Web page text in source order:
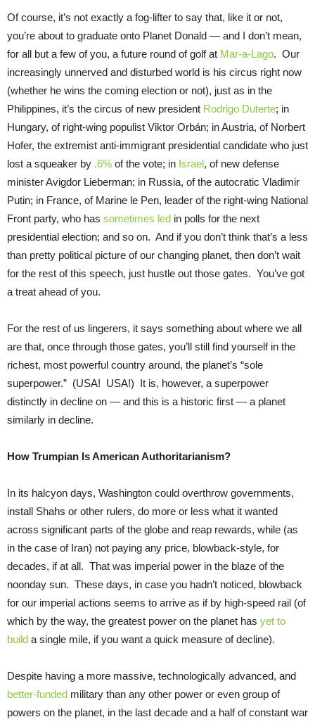
Of course, it’s not exactly a fog-lifter to say that, like it or not,
you’re about to graduate onto Planet Donald — and I don’t mean,
for all but a few of you, a future round of golf at Mar-a-Lago. Our
increasingly unnerved and disturbed world is his circus right now
(whether he wins the coming election or not), just as in the
Philippines, it’s the circus of new president Rodrigo Duterte; in
Hungary, of right-wing populist Viktor Orbán; in Austria, of Norbert
Hofer, the extremist anti-immigrant presidential candidate who just
lost a squeaker by .6% of the vote; in Israel, of new defense
minister Avigdor Lieberman; in Russia, of the autocratic Vladimir
Putin; in France, of Marine le Pen, leader of the right-wing National
Front party, who has sometimes led in polls for the next
presidential election; and so on. And if you don’t think that’s a less
than pretty political picture of our changing planet, then don’t wait
for the rest of this speech, just hustle out those gates. You’ve got
a treat ahead of you.
For the rest of us lingerers, it says something about where we all
are that, once through those gates, you’ll still find yourself in the
richest, most powerful country around, the planet’s “sole
superpower.” (USA! USA!) It is, however, a superpower
distinctly in decline on — and this is a historic first — a planet
similarly in decline.
How Trumpian Is American Authoritarianism?
In its halcyon days, Washington could overthrow governments,
install Shahs or other rulers, do more or less what it wanted
across significant parts of the globe and reap rewards, while (as
in the case of Iran) not paying any price, blowback-style, for
decades, if at all. That was imperial power in the blaze of the
noonday sun. These days, in case you hadn’t noticed, blowback
for our imperial actions seems to arrive as if by high-speed rail (of
which by the way, the greatest power on the planet has yet to
build a single mile, if you want a quick measure of decline).
Despite having a more massive, technologically advanced, and
better-funded military than any other power or even group of
powers on the planet, in the last decade and a half of constant war